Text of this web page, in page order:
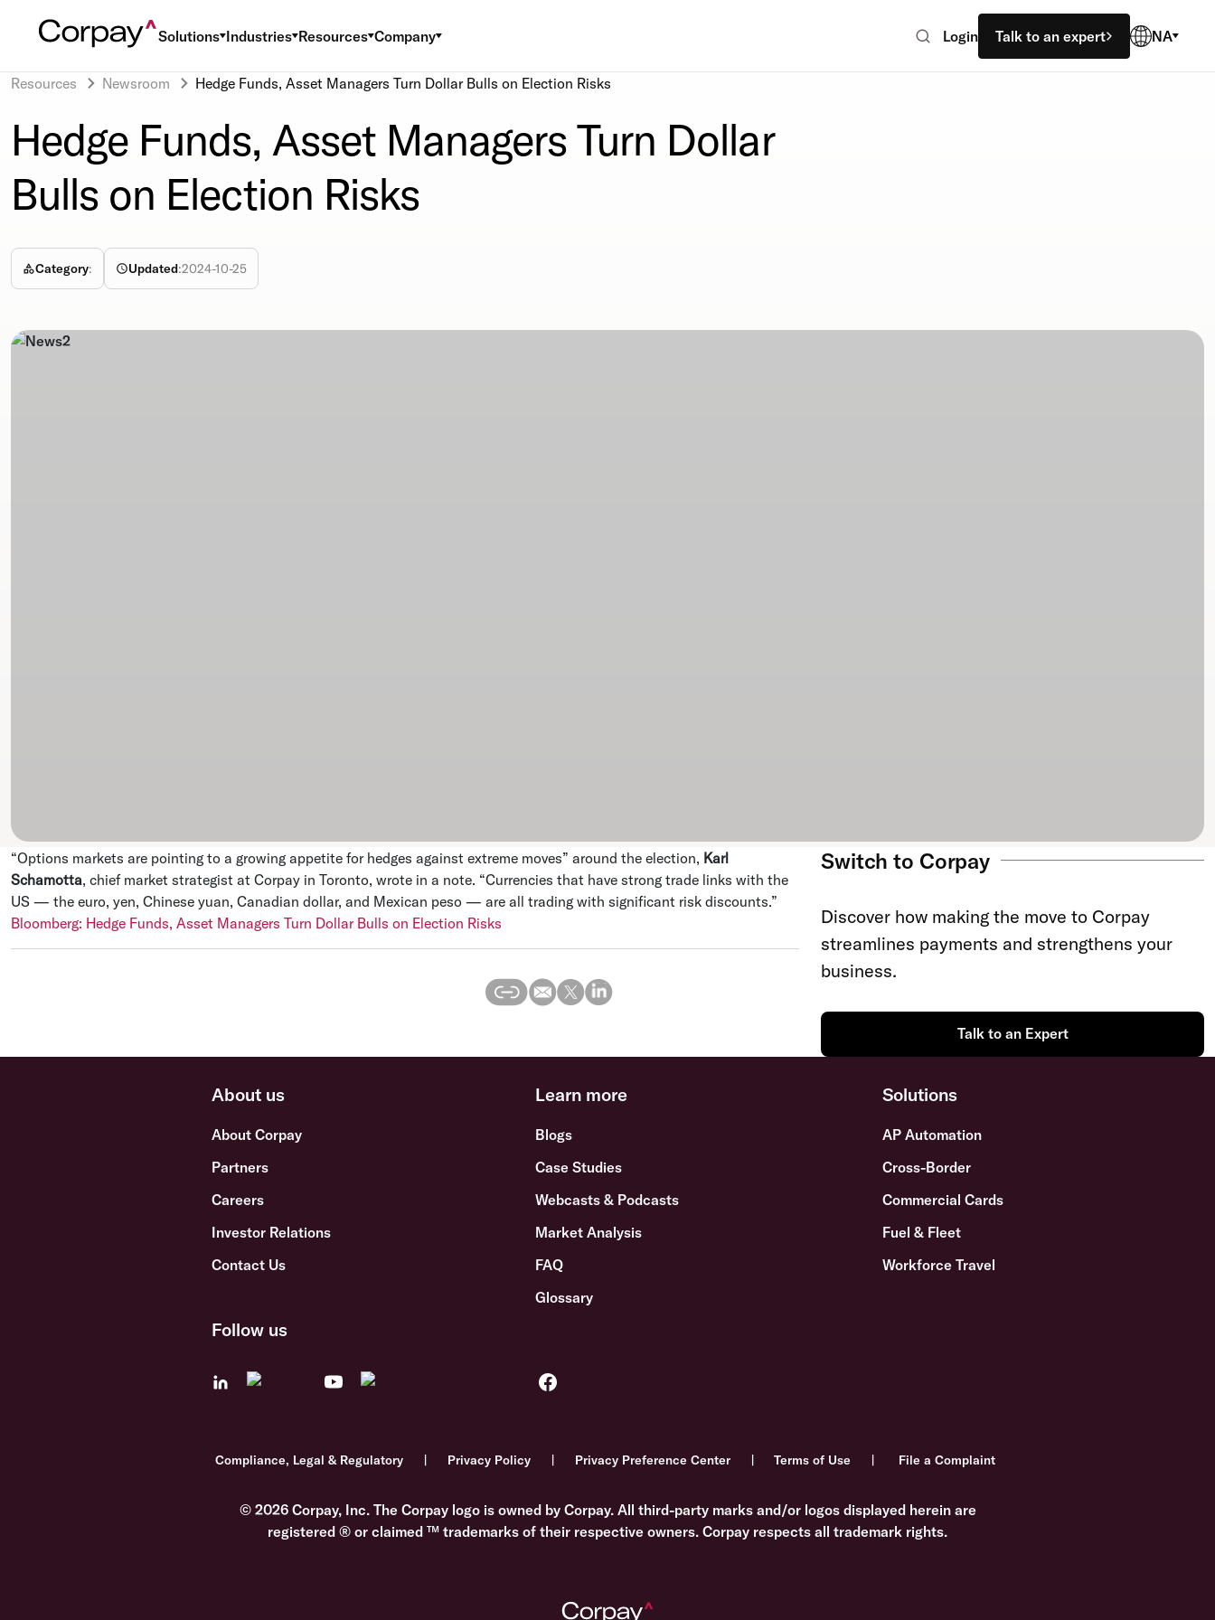
Solutions Industries Resources Company Login Talk to an expert NA
Resources Newsroom Hedge Funds, Asset Managers Turn Dollar Bulls on Election Risks
Hedge Funds, Asset Managers Turn Dollar
Bulls on Election Risks
Category: Updated:2024-10-25
“Options markets are pointing to a growing appetite for hedges against extreme moves” around the election, Karl
Schamotta, chief market strategist at Corpay in Toronto, wrote in a note. “Currencies that have strong trade links with the
US — the euro, yen, Chinese yuan, Canadian dollar, and Mexican peso — are all trading with significant risk discounts.”
Bloomberg: Hedge Funds, Asset Managers Turn Dollar Bulls on Election Risks
Switch to Corpay
Discover how making the move to Corpay
streamlines payments and strengthens your
business.
Talk to an Expert
About us
About Corpay
Partners
Careers
Investor Relations
Contact Us
Learn more
Blogs
Case Studies
Webcasts & Podcasts
Market Analysis
FAQ
Glossary
Solutions
AP Automation
Cross-Border
Commercial Cards
Fuel & Fleet
Workforce Travel
Follow us
Compliance, Legal & Regulatory Privacy Policy Privacy Preference Center Terms of Use File a Complaint
© 2026 Corpay, Inc. The Corpay logo is owned by Corpay. All third-party marks and/or logos displayed herein are
registered ® or claimed ™ trademarks of their respective owners. Corpay respects all trademark rights.